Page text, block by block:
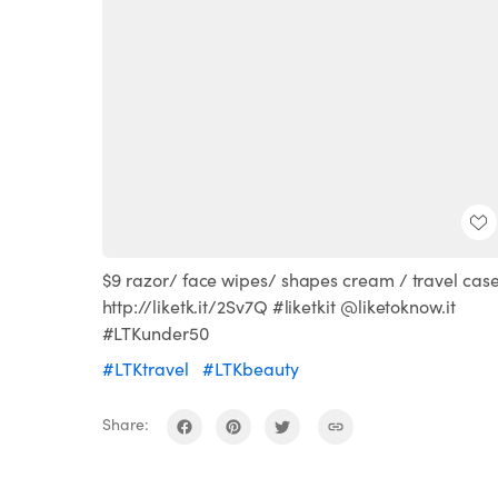
$9 razor/ face wipes/ shapes cream / travel
http://liketk.it/2Sv7Q #liketkit @liketoknow.it
#LTKunder50
#LTKtravel
#LTKbeauty
Share: